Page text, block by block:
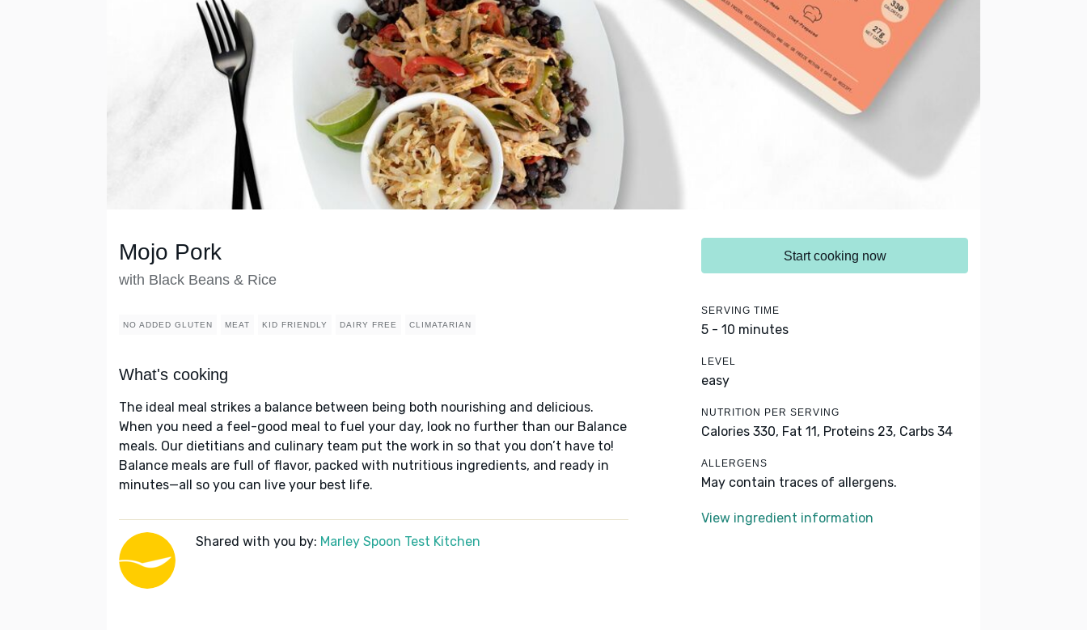
Mojo Pork
with Black Beans & Rice
NO ADDED GLUTEN MEAT KID FRIENDLY DAIRY FREE CLIMATARIAN
What's cooking
The ideal meal strikes a balance between being both nourishing and delicious.
When you need a feel-good meal to fuel your day, look no further than our Balance
meals. Our dietitians and culinary team put the work in so that you don’t have to!
Balance meals are full of flavor, packed with nutritious ingredients, and ready in
minutes—all so you can live your best life.
Shared with you by: Marley Spoon Test Kitchen
Start cooking now
SERVING TIME
5 - 10 minutes
LEVEL
easy
NUTRITION PER SERVING
Calories 330, Fat 11, Proteins 23, Carbs 34
ALLERGENS
May contain traces of allergens.
View ingredient information